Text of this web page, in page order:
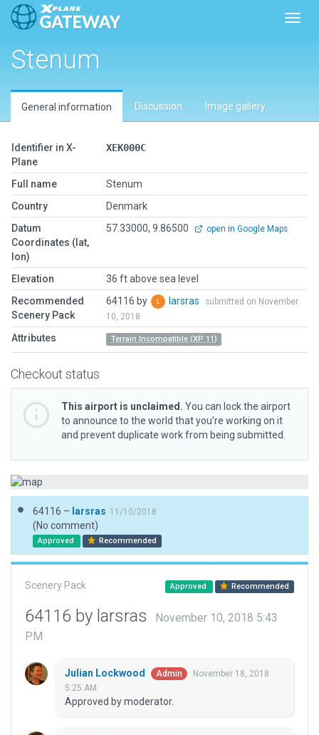
Stenum
General information Discussion Image gallery
Identifier in X-
Plane
XEK000C
Full name
Stenum
Country
Denmark
Datum
Coordinates (lat,
lon)
57.33000, 9.86500 open in Google Maps
Elevation
36 ft above sea level
Recommended
Scenery Pack
64116 by larsras
submitted on November
10, 2018
Attributes Terrain Incompatible (XP 11)
Checkout status
This airport is unclaimed. You can lock the airport
to announce to the world that you’re working on it
and prevent duplicate work from being submitted.
64116 – larsras 11/10/2018
(No comment)
Approved Recommended
Scenery Pack Approved Recommended
64116 by larsras
November 10, 2018 5:43
PM
Julian Lockwood Admin
November 18, 2018
5:25 AM
Approved by moderator.